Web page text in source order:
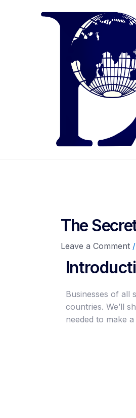
The
Leave a Comment
Businesses of all
countries. We’ll
needed to make